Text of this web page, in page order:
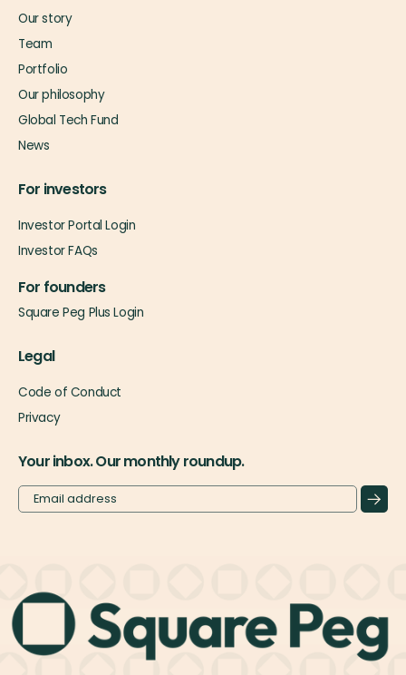
Our story
Team
Portfolio
Our philosophy
Global Tech Fund
News
For investors
Investor Portal Login
Investor FAQs
For founders
Square Peg Plus Login
Legal
Code of Conduct
Privacy
Your inbox. Our monthly roundup.